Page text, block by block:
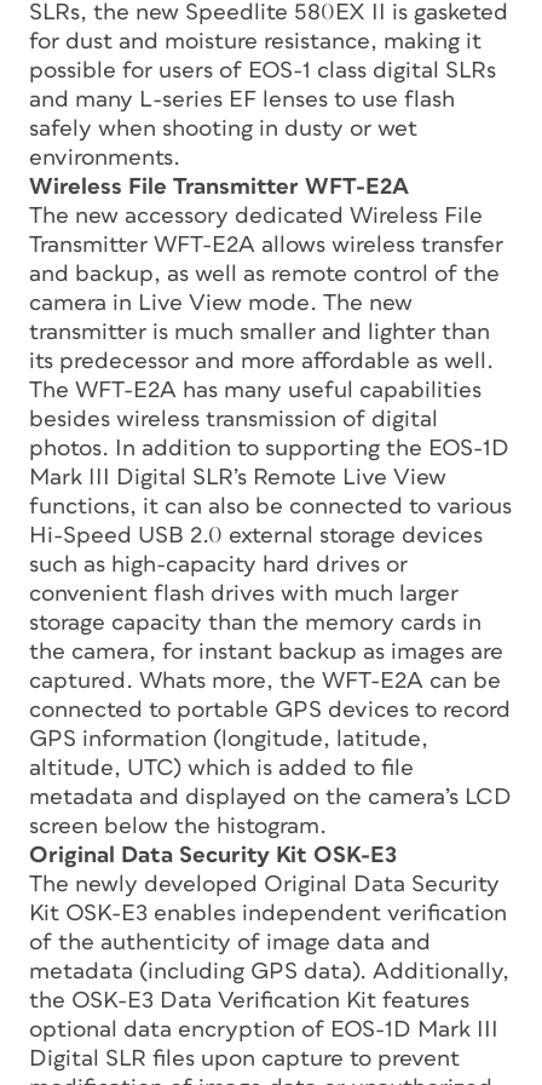
SLRs, the new Speedlite 580EX II is gasketed
for dust and moisture resistance, making it
possible for users of EOS-1 class digital SLRs
and many L-series EF lenses to use flash
safely when shooting in dusty or wet
environments.
Wireless File Transmitter WFT-E2A
The new accessory dedicated Wireless File
Transmitter WFT-E2A allows wireless transfer
and backup, as well as remote control of the
camera in Live View mode. The new
transmitter is much smaller and lighter than
its predecessor and more affordable as well.
The WFT-E2A has many useful capabilities
besides wireless transmission of digital
photos. In addition to supporting the EOS-1D
Mark III Digital SLR’s Remote Live View
functions, it can also be connected to various
Hi-Speed USB 2.0 external storage devices
such as high-capacity hard drives or
convenient flash drives with much larger
storage capacity than the memory cards in
the camera, for instant backup as images are
captured. Whats more, the WFT-E2A can be
connected to portable GPS devices to record
GPS information (longitude, latitude,
altitude, UTC) which is added to file
metadata and displayed on the camera’s LCD
screen below the histogram.
Original Data Security Kit OSK-E3
The newly developed Original Data Security
Kit OSK-E3 enables independent verification
of the authenticity of image data and
metadata (including GPS data). Additionally,
the OSK-E3 Data Verification Kit features
optional data encryption of EOS-1D Mark III
Digital SLR files upon capture to prevent